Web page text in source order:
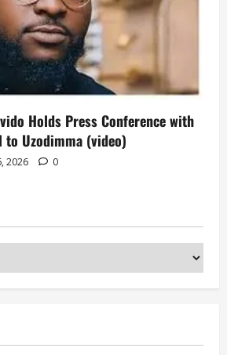
Holds Press Conference with
to Uzodimma (video)
2026 0